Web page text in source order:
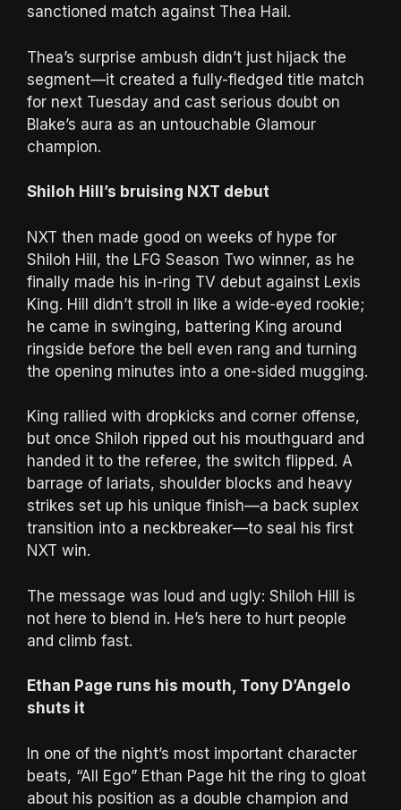
sanctioned match against Thea Hail.
Thea’s surprise ambush didn’t just hijack the
segment—it created a fully-fledged title match
for next Tuesday and cast serious doubt on
Blake’s aura as an untouchable Glamour
champion.
Shiloh Hill’s bruising NXT debut
NXT then made good on weeks of hype for
Shiloh Hill, the LFG Season Two winner, as he
finally made his in-ring TV debut against Lexis
King. Hill didn’t stroll in like a wide-eyed rookie;
he came in swinging, battering King around
ringside before the bell even rang and turning
the opening minutes into a one-sided mugging.
King rallied with dropkicks and corner offense,
but once Shiloh ripped out his mouthguard and
handed it to the referee, the switch flipped. A
barrage of lariats, shoulder blocks and heavy
strikes set up his unique finish—a back suplex
transition into a neckbreaker—to seal his first
NXT win.
The message was loud and ugly: Shiloh Hill is
not here to blend in. He’s here to hurt people
and climb fast.
Ethan Page runs his mouth, Tony D’Angelo
shuts it
In one of the night’s most important character
beats, “All Ego” Ethan Page hit the ring to gloat
about his position as a double champion and